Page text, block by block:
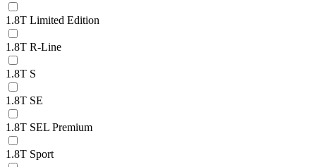
1.8T Limited Edition
1.8T R-Line
1.8T S
1.8T SE
1.8T SEL Premium
1.8T Sport